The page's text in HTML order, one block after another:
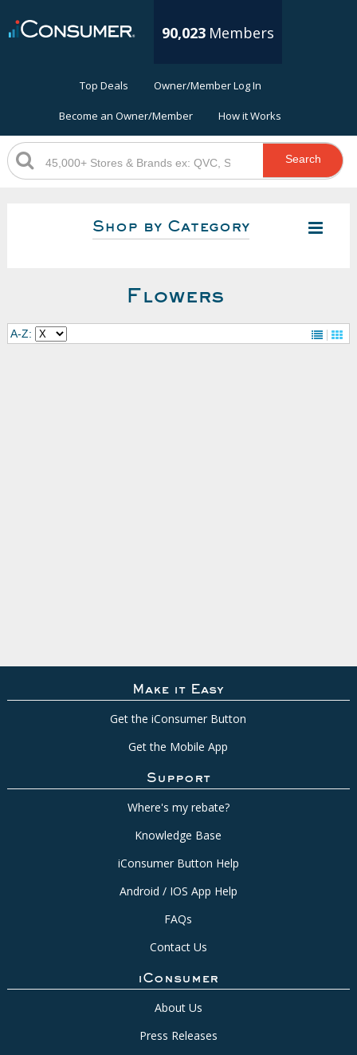
90,023 Members
Top Deals Owner/Member Log In
Become an Owner/Member How it Works
Search
Shop by Category
Flowers
A-Z:
Make it Easy
Get the iConsumer Button
Get the Mobile App
Support
Where's my rebate?
Knowledge Base
iConsumer Button Help
Android / IOS App Help
FAQs
Contact Us
iConsumer
About Us
Press Releases